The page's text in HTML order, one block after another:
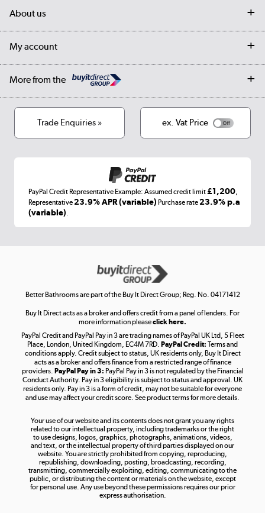
Student Discount
My account
About us
Our story
Cookies
Terms & conditions
My account
Log in
More from the
Laptops, phones, and all things tech
Get the look for less
Shop now »
Take to the skies
Shop now »
Shop now »
Trade Enquiries » ex. Vat Price
PayPal Credit Representative Example: Assumed credit limit£1,200,
Representative23.9% APR (variable) Purchase rate23.9% p.a
(variable).
Better Bathrooms are part of the Buy It Direct Group; Reg. No. 04171412
Buy It Direct acts as a broker and offers credit from a panel of lenders. For
more information pleaseclick here.
PayPal Credit and PayPal Pay in 3 are trading names of PayPal UK Ltd, 5 Fleet
Place, London, United Kingdom, EC4M 7RD. PayPal Credit: Terms and
conditions apply. Credit subject to status, UK residents only, Buy It Direct
acts as a broker and offers finance from a restricted range of finance
providers. PayPal Pay in 3: PayPal Pay in 3 is not regulated by the Financial
Conduct Authority. Pay in 3 eligibility is subject to status and approval. UK
residents only. Pay in 3 is a form of credit, may not be suitable for everyone
and use may affect your credit score. See product terms for more details.
Your use of our website and its contents does not grant you any rights
related to our intellectual property, including trademarks or the right
to use designs, logos, graphics, photographs, animations, videos,
and text, or the intellectual property of third parties displayed on our
website. You are strictly prohibited from copying, reproducing,
republishing, downloading, posting, broadcasting, recording,
transmitting, commercially exploiting, editing, communicating to the
public, or distributing the content or materials on the website, except
for personal use. Any use beyond these permissions requires our prior
express authorisation.